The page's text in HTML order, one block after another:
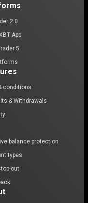
2.0
App
5
conditions
& Withdrawals
balance protection
types
out